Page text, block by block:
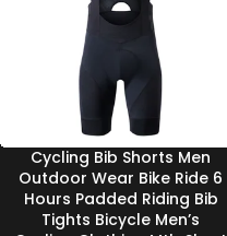
Cycling Bib Shorts Men
Outdoor Wear Bike Ride 6
Hours Padded Riding Bib
Tights Bicycle Men’s